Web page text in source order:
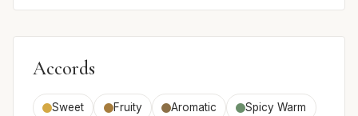
Accords
Sweet Fruity Aromatic Spicy Warm